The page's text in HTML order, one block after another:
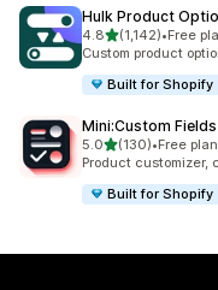
Hulk Product
4.8out of 5 stars
(1,142)
1142 total reviews
•Free
Custom product
Built for Shopify
Mini:Custom
5.0out of 5 stars
(130)
130 total reviews
•Free
Product customizer,
Built for Shopify